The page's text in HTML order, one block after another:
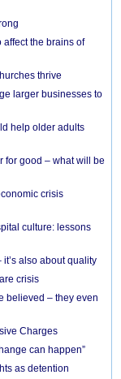
affect the brains of
thrive
larger businesses to
help older adults
for good – what will be
crisis
culture: lessons
also about quality
crisis
believed – they even
Charges
can happen”
as detention